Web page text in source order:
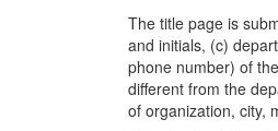
The title page is
and initials, (c)
phone number) of
different from the
of organization, city,